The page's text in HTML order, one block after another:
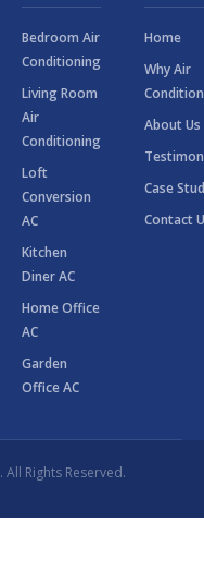
Bedroom Air
Conditioning
Living Room
Air
Conditioning
Loft
Conversion
AC
Kitchen
Diner AC
Home Office
AC
Garden
Office AC
Home
Why Air
About Us
Case
Contact
. All Rights Reserved.